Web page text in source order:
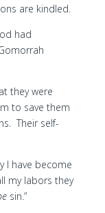
are kindled.
had
they were
to save them
Their self-
I have become
my labors they
sin.”